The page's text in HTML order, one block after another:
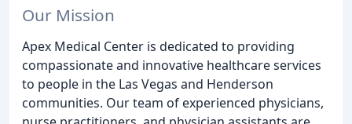
Our Mission
Apex Medical Center is dedicated to providing
compassionate and innovative healthcare services
to people in the Las Vegas and Henderson
communities. Our team of experienced physicians,